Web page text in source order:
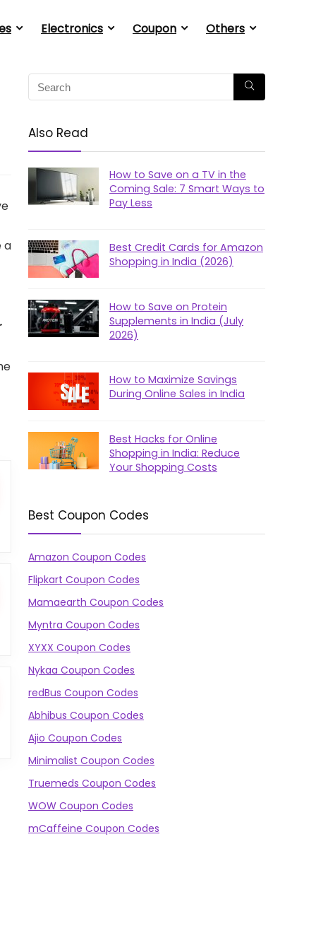
Electronics Coupon Others
a
Also Read
How to Save on a TV in the
Coming Sale: 7 Smart Ways to
Pay Less
Best Credit Cards for Amazon
Shopping in India (2026)
How to Save on Protein
Supplements in India (July
2026)
How to Maximize Savings
During Online Sales in India
Best Hacks for Online
Shopping in India: Reduce
Your Shopping Costs
Best Coupon Codes
Amazon Coupon Codes
Flipkart Coupon Codes
Mamaearth Coupon Codes
Myntra Coupon Codes
XYXX Coupon Codes
Nykaa Coupon Codes
redBus Coupon Codes
Abhibus Coupon Codes
Ajio Coupon Codes
Minimalist Coupon Codes
Truemeds Coupon Codes
WOW Coupon Codes
mCaffeine Coupon Codes